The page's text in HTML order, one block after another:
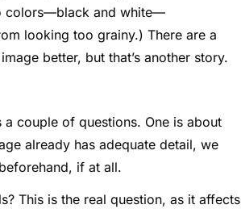
colors—black and white—
looking too grainy.) There are a
better, but that’s another story.
couple of questions. One is about
already has adequate detail, we
if at all.
This is the real question, as it affects